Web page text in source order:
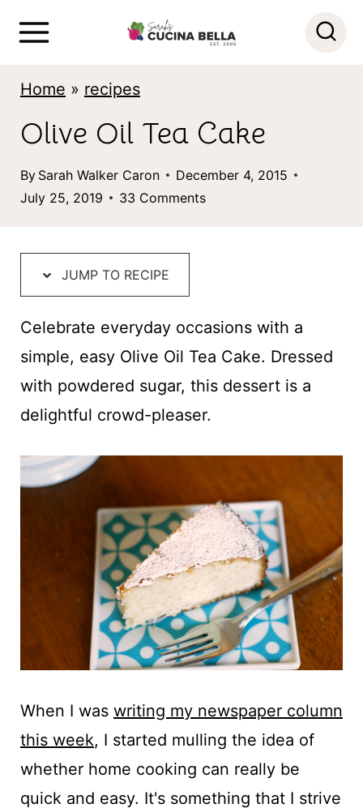
Home » recipes
Olive Oil Tea Cake
By Sarah Walker Caron
December 4, 2015
July 25, 2019
33 Comments
JUMP TO RECIPE
Celebrate everyday occasions with a
simple, easy Olive Oil Tea Cake. Dressed
with powdered sugar, this dessert is a
delightful crowd-pleaser.
When I was writing my newspaper column
this week, I started mulling the idea of
whether home cooking can really be
quick and easy. It's something that I strive